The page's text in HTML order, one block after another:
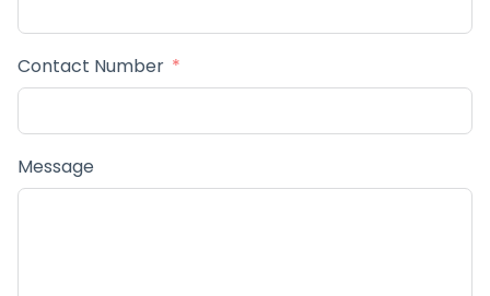
Contact Number
Message